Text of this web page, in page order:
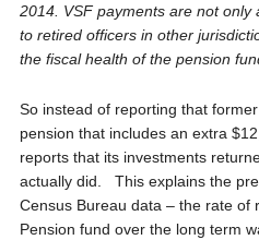
2014. VSF payments are not only
to retired officers in other
the fiscal health of the pension
So instead of reporting that
pension that includes an extra
reports that its investments
actually did. This explains the
Census Bureau data – the rate of
Pension fund over the long term